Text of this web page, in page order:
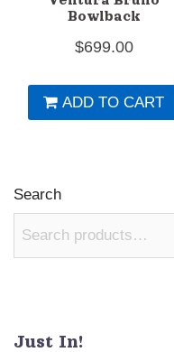
Bowlback
$699.00
ADD TO CART
Search
Just In!